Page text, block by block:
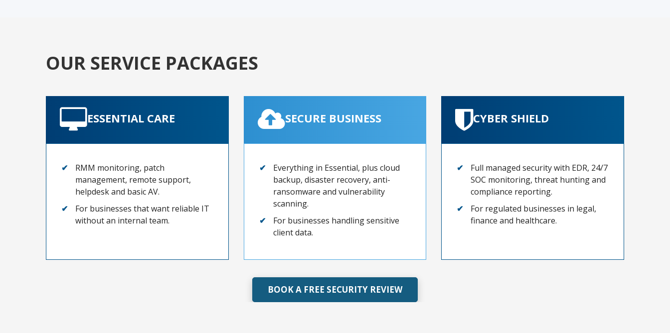
OUR SERVICE PACKAGES
ESSENTIAL CARE
RMM monitoring, patch
management, remote support,
helpdesk and basic AV.
For businesses that want reliable IT
without an internal team.
SECURE BUSINESS
Everything in Essential, plus cloud
backup, disaster recovery, anti-
ransomware and vulnerability
scanning.
For businesses handling sensitive
client data.
CYBER SHIELD
Full managed security with EDR, 24/7
SOC monitoring, threat hunting and
compliance reporting.
For regulated businesses in legal,
finance and healthcare.
BOOK A FREE SECURITY REVIEW